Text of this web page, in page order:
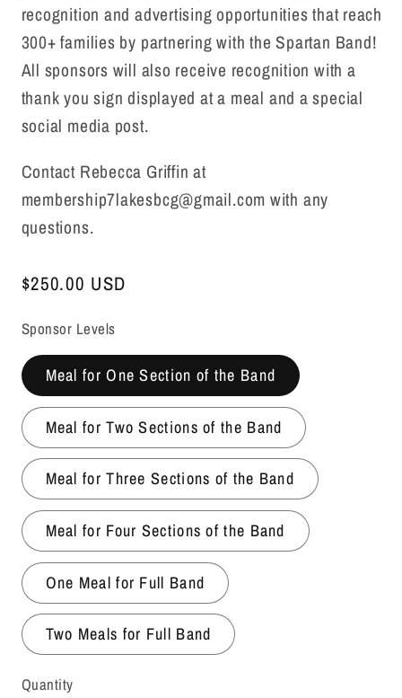
recognition and advertising opportunities that reach
300+ families by partnering with the Spartan Band!
All sponsors will also receive recognition with a
thank you sign displayed at a meal and a special
social media post.
Contact Rebecca Griffin at
membership7lakesbcg@gmail.com with any
questions.
Regular
$250.00 USD
Sponsor Levels
Meal for One Section of the Band
Meal for Two Sections of the Band
Meal for Three Sections of the Band
Meal for Four Sections of the Band
One Meal for Full Band
Two Meals for Full Band
Quantity
Quantity